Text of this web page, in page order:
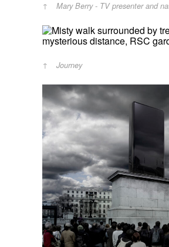
Mary Berry - TV presenter and
Journey